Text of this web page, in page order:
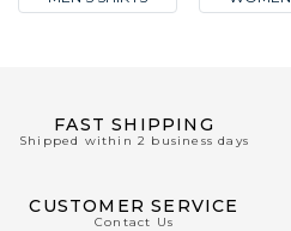
FAST SHIPPING
Shipped within 2 business days
CUSTOMER SERVICE
Contact Us